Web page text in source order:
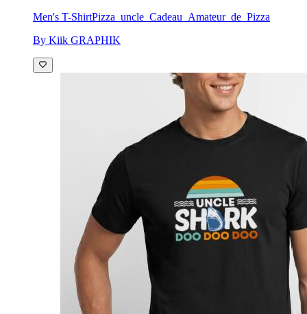
Men's T-ShirtPizza_uncle_Cadeau_Amateur_de_Pizza
By Kiik GRAPHIK